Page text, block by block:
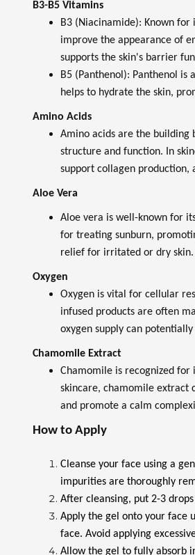
B3-B5 Vitamins
B3 (Niacinamide): Known
improve the appearance of
supports the skin's barrier
B5 (Panthenol): Panthenol
helps to hydrate the skin,
Amino Acids
Amino acids are the building
structure and function. In
support collagen production,
Aloe Vera
Aloe vera is well-known for
for treating sunburn,
relief for irritated or dry skin.
Oxygen
Oxygen is vital for cellular
infused products are often
oxygen supply can
Chamomile Extract
Chamomile is recognized
skincare, chamomile extract
and promote a calm
How to Apply
Cleanse your face using a
impurities are thoroughly
After cleansing, put 2-3
Apply the gel onto your face
face. Avoid applying
Allow the gel to fully absorb